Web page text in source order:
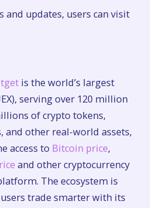
and updates, users can visit
is the world’s largest
serving over 120 million
of crypto tokens,
and other real-world assets,
access to Bitcoin price,
and other cryptocurrency
The ecosystem is
trade smarter with its